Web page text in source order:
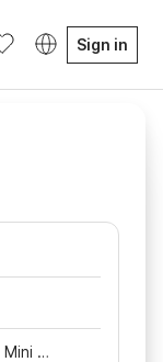
Sign in
2 Queen Beds | Non-Smoking, Mini Fridge